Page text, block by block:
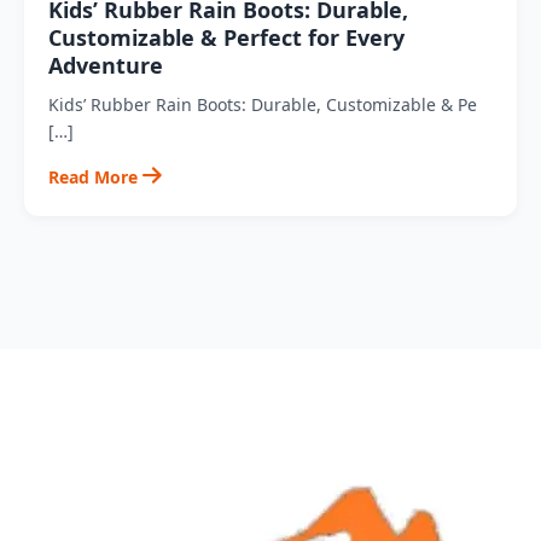
Kids’ Rubber Rain Boots: Durable,
Customizable & Perfect for Every
Adventure
Kids’ Rubber Rain Boots: Durable, Customizable & Pe
[…]
Read More